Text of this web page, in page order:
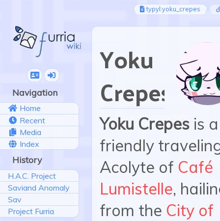
typyl:yoku_crepes
Navigation
Home
Recent
Media
Index
History
H.A.C. Project
Saviand Anomaly
Sav
Project Furria
Yoku
Crepes
Yoku Crepes is a
friendly
Acolyte of Café
Lumistelle,
from the City of